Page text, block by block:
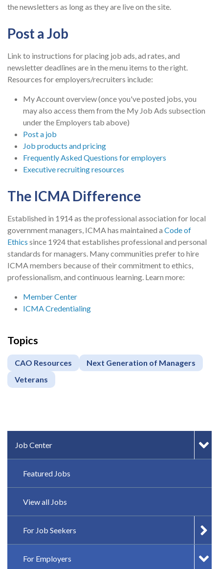
the newsletters as long as they are live on the site.
Post a Job
Link to instructions for placing job ads, ad rates, and
newsletter deadlines are in the menu items to the right.
Resources for employers/recruiters include:
My Account overview (once you've posted jobs, you
may also access them from the My Job Ads subsection
under the Employers tab above)
Post a job
Job products and pricing
Frequently Asked Questions for employers
Executive recruiting resources
The ICMA Difference
Established in 1914 as the professional association for local
government managers, ICMA has maintained a Code of
Ethics since 1924 that establishes professional and personal
standards for managers. Many communities prefer to hire
ICMA members because of their commitment to ethics,
professionalism, and continuous learning. Learn more:
Member Center
ICMA Credentialing
Topics
CAO Resources
Next Generation of Managers
Veterans
IN-PAGE NAVIGATION
Job Center
Featured Jobs
View all Jobs
For Job Seekers
For Employers